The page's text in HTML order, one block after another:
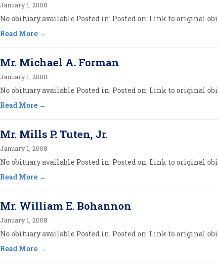
January 1, 2008
No obituary available Posted in: Posted on: Link to original
Read More
Mr. Michael A. Forman
January 1, 2008
No obituary available Posted in: Posted on: Link to original
Read More
Mr. Mills P. Tuten, Jr.
January 1, 2008
No obituary available Posted in: Posted on: Link to original
Read More
Mr. William E. Bohannon
January 1, 2008
No obituary available Posted in: Posted on: Link to original
Read More